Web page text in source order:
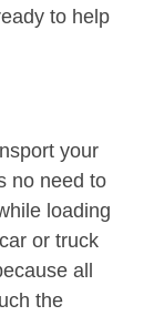
to help
your
no need to
loading
or truck
all
the